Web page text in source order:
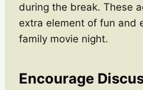
during the break. These
extra element of fun and
family movie night.
Encourage